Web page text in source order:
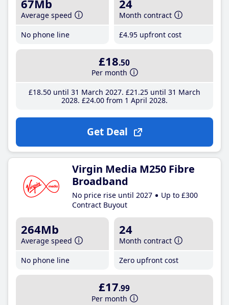
67Mb
Average speed
No phone line
24
Month contract
£4.95 upfront cost
£18.50
Per month
£18.50until 31 March 2027 £21 .25until 31 March
2028 £24.00from 1 April 2028
Get Deal
Virgin Media M250 Fibre
Broadband
No price rise until 2027
Up to £300
Contract Buyout
264Mb
Average speed
No phone line
24
Month contract
Zero upfront cost
£17.99
Per month